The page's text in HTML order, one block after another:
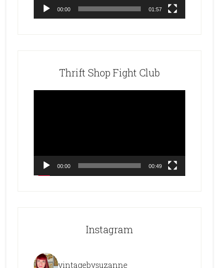
00:00 01:57
Thrift Shop Fight Club
00:00 00:49
Instagram
vintagebysuzanne